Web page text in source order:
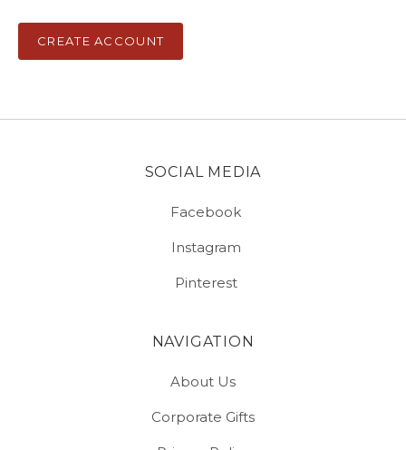
CREATE ACCOUNT
SOCIAL MEDIA
Facebook
Instagram
Pinterest
NAVIGATION
About Us
Corporate Gifts